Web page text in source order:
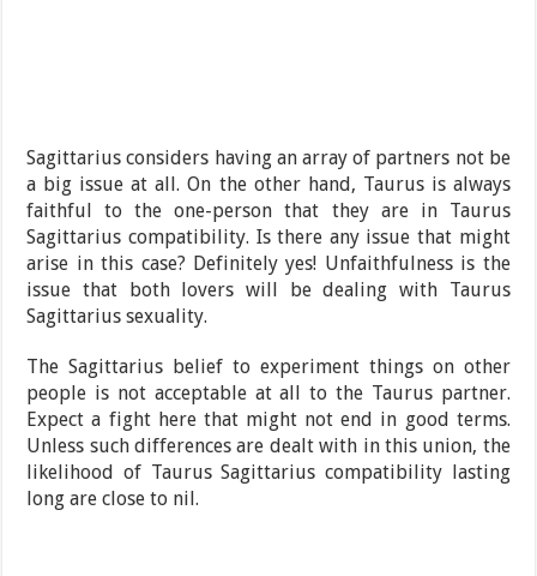
Sagittarius considers having an array of partners not be
a big issue at all. On the other hand, Taurus is always
faithful to the one-person that they are in Taurus
Sagittarius compatibility. Is there any issue that might
arise in this case? Definitely yes! Unfaithfulness is the
issue that both lovers will be dealing with Taurus
Sagittarius sexuality.
The Sagittarius belief to experiment things on other
people is not acceptable at all to the Taurus partner.
Expect a fight here that might not end in good terms.
Unless such differences are dealt with in this union, the
likelihood of Taurus Sagittarius compatibility lasting
long are close to nil.